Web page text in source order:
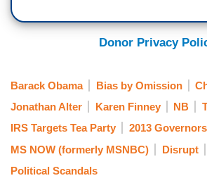
Donor Privacy
Barack Obama Bias by Omission
Jonathan Alter
Karen Finney NB
IRS Targets Tea Party
2013 Governors
MS NOW (formerly MSNBC)
Disrupt
Political Scandals